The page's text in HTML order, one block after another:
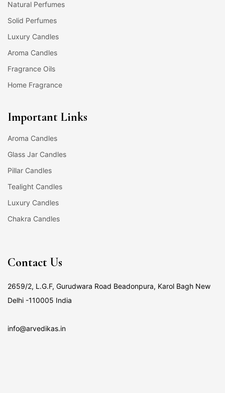
Natural Perfumes
Solid Perfumes
Luxury Candles
Aroma Candles
Fragrance Oils
Home Fragrance
Important Links
Aroma Candles
Glass Jar Candles
Pillar Candles
Tealight Candles
Luxury Candles
Chakra Candles
Contact Us
2659/2, L.G.F, Gurudwara Road Beadonpura, Karol Bagh New
Delhi -110005 India
info@arvedikas.in